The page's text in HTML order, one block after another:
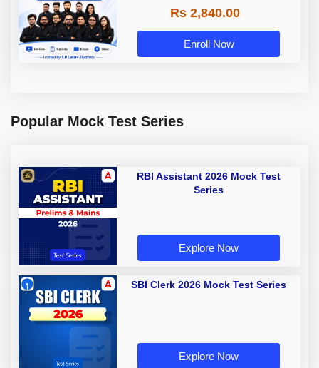
Rs 2,840.00
Enroll Now
Popular Mock Test Series
RBI Assistant 2026 Mock Test
Series
Explore Now
SBI Clerk 2026 Mock Test Series
Explore Now